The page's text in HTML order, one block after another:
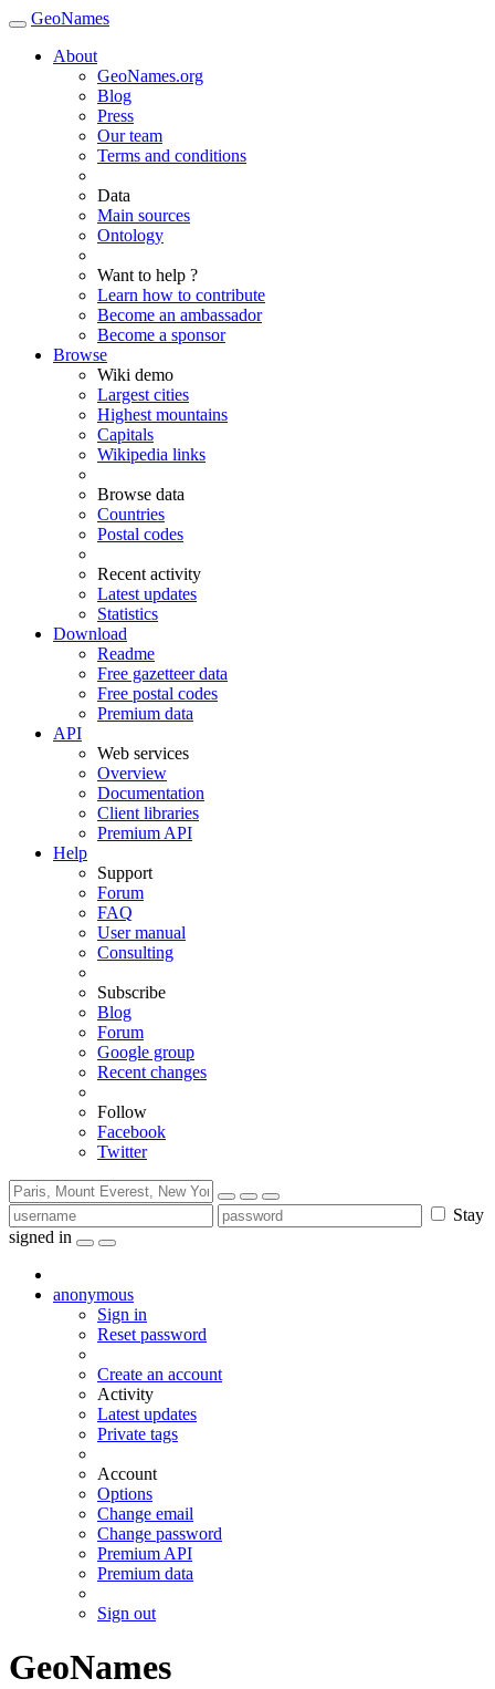
GeoNames
About
GeoNames.org
Blog
Press
Our team
Terms and conditions
Data
Main sources
Ontology
Want to help ?
Learn how to contribute
Become an ambassador
Become a sponsor
Browse
Wiki demo
Largest cities
Highest mountains
Capitals
Wikipedia links
Browse data
Countries
Postal codes
Recent activity
Latest updates
Statistics
Download
Readme
Free gazetteer data
Free postal codes
Premium data
API
Web services
Overview
Documentation
Client libraries
Premium API
Help
Support
Forum
FAQ
User manual
Consulting
Subscribe
Blog
Forum
Google group
Recent changes
Follow
Facebook
Twitter
Stay
signed in
anonymous
Sign in
Reset password
Create an account
Activity
Latest updates
Private tags
Account
Options
Change email
Change password
Premium API
Premium data
Sign out
GeoNames